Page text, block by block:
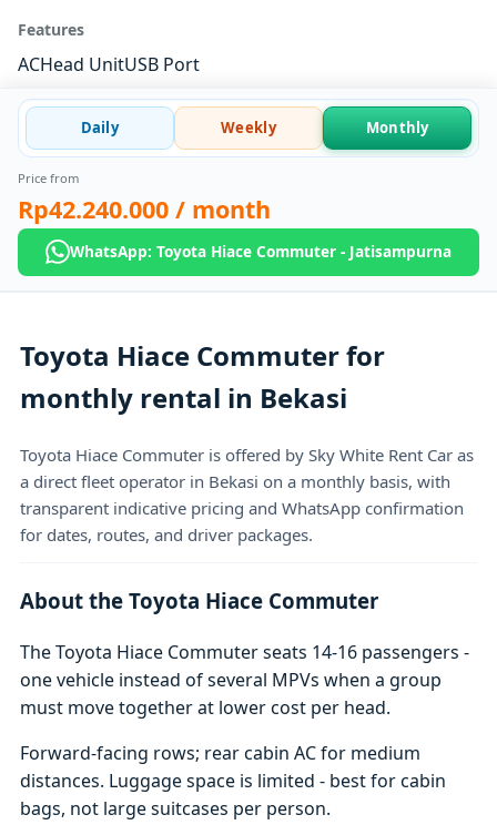
Features
ACHead UnitUSB Port
Daily Weekly Monthly
Price from
Rp42.240.000 / month
WhatsApp: Toyota Hiace Commuter - Jatisampurna
Toyota Hiace Commuter for
monthly rental in Bekasi
Toyota Hiace Commuter is offered by Sky White Rent Car as
a direct fleet operator in Bekasi on a monthly basis, with
transparent indicative pricing and WhatsApp confirmation
for dates, routes, and driver packages.
About the Toyota Hiace Commuter
The Toyota Hiace Commuter seats 14-16 passengers -
one vehicle instead of several MPVs when a group
must move together at lower cost per head.
Forward-facing rows; rear cabin AC for medium
distances. Luggage space is limited - best for cabin
bags, not large suitcases per person.